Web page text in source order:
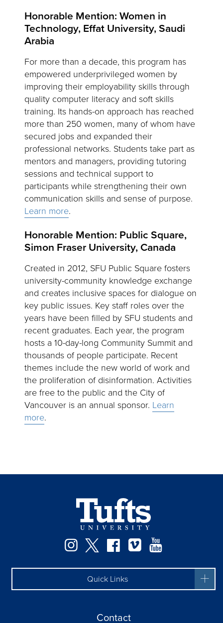
Honorable Mention: Women in
Technology, Effat University, Saudi
Arabia
For more than a decade, this program has
empowered underprivileged women by
improving their employability skills through
quality computer literacy and soft skills
training. Its hands-on approach has reached
more than 250 women, many of whom have
secured jobs and expanded their
professional networks. Students take part as
mentors and managers, providing tutoring
sessions and technical support to
participants while strengthening their own
communication skills and sense of purpose.
Learn more.
Honorable Mention: Public Square,
Simon Fraser University, Canada
Created in 2012, SFU Public Square fosters
university-community knowledge exchange
and creates inclusive spaces for dialogue on
key public issues. Key staff roles over the
years have been filled by SFU students and
recent graduates. Each year, the program
hosts a 10-day-long Community Summit and
thousands of people participate. Recent
themes include the new world of work and
the proliferation of disinformation. Activities
are free to the public and the City of
Vancouver is an annual sponsor. Learn
more.
Instagram
TwitterFacebook
Vimeo
Quick Links
Contact